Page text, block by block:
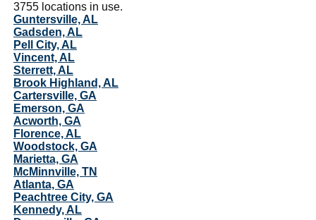
3755 locations in use.
Guntersville, AL
Gadsden, AL
Pell City, AL
Vincent, AL
Sterrett, AL
Brook Highland, AL
Cartersville, GA
Emerson, GA
Acworth, GA
Florence, AL
Woodstock, GA
Marietta, GA
McMinnville, TN
Atlanta, GA
Peachtree City, GA
Kennedy, AL